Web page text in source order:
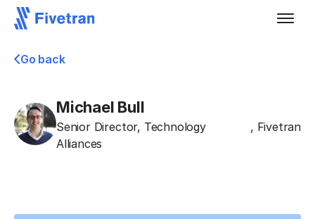
Go back
Michael Bull
Senior Director, Technology
Alliances
, Fivetran